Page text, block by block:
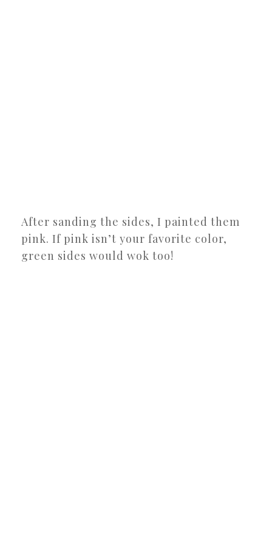
After sanding the sides, I painted them
pink. If pink isn’t your favorite color,
green sides would wok too!